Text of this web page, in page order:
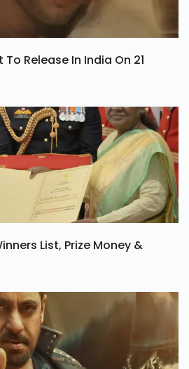
To Release In India On 21
List, Prize Money &